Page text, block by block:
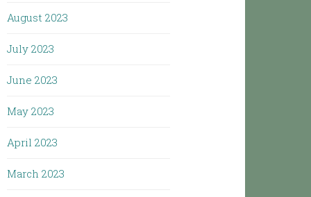
August 2023
July 2023
June 2023
May 2023
April 2023
March 2023